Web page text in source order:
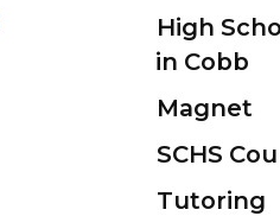
High
in Cobb
Magnet
SCHS
Tutoring